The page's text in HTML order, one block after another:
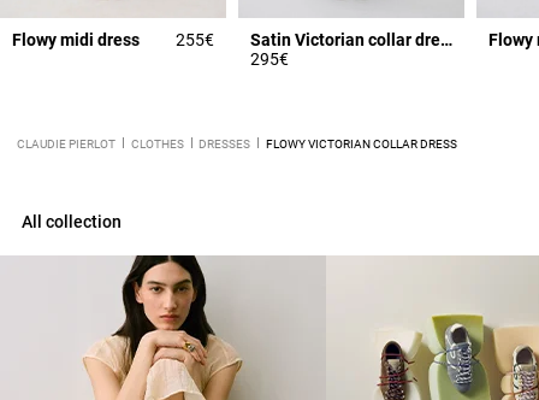
Flowy midi dress 255€
Satin Victorian collar dress
295€
Flowy
CLAUDIE PIERLOT CLOTHES DRESSES FLOWY VICTORIAN COLLAR DRESS
All collection